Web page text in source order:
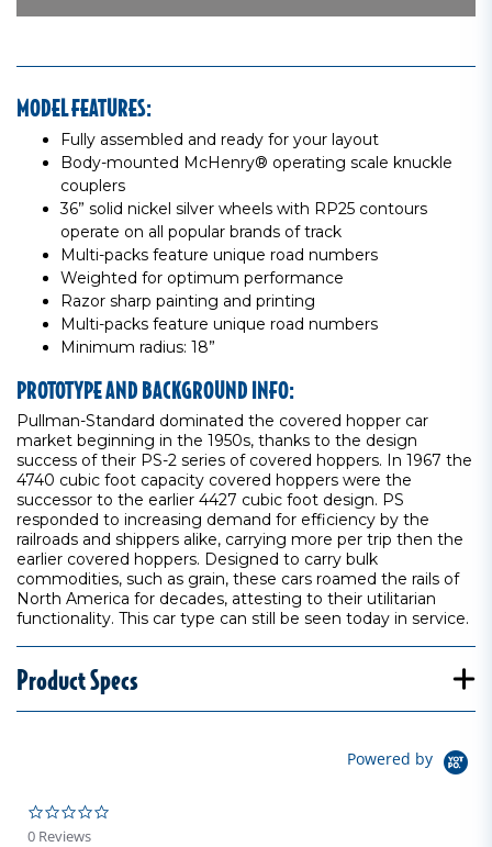
MODEL FEATURES:
Fully assembled and ready for your layout
Body-mounted McHenry® operating scale knuckle
couplers
36” solid nickel silver wheels with RP25 contours
operate on all popular brands of track
Multi-packs feature unique road numbers
Weighted for optimum performance
Razor sharp painting and printing
Multi-packs feature unique road numbers
Minimum radius: 18”
PROTOTYPE AND BACKGROUND INFO:
Pullman-Standard dominated the covered hopper car
market beginning in the 1950s, thanks to the design
success of their PS-2 series of covered hoppers. In 1967 the
4740 cubic foot capacity covered hoppers were the
successor to the earlier 4427 cubic foot design. PS
responded to increasing demand for efficiency by the
railroads and shippers alike, carrying more per trip then the
earlier covered hoppers. Designed to carry bulk
commodities, such as grain, these cars roamed the rails of
North America for decades, attesting to their utilitarian
functionality. This car type can still be seen today in service.
Product Specs
Powered by
0 Reviews